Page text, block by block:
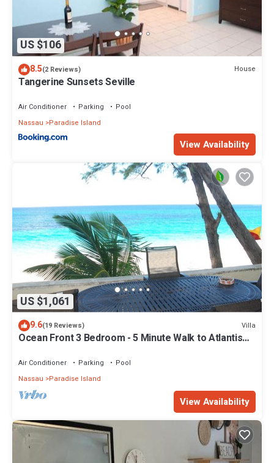
US $106
8.5(2 Reviews) House
Tangerine Sunsets Seville
Air Conditioner Parking
Pool
Nassau
Paradise Island
View Availability
US $1,061
9.6(19 Reviews) Villa
Ocean Front 3 Bedroom - 5 Minute Walk to Atlantis
Air Conditioner Parking
Pool
Nassau
Paradise Island
View Availability